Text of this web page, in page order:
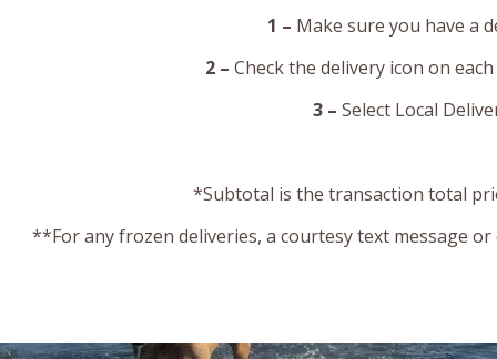
1 – Make sure you have a
2 – Check the delivery icon on
3 – Select Local
*Subtotal is the transaction total
**For any frozen deliveries, a courtesy text message